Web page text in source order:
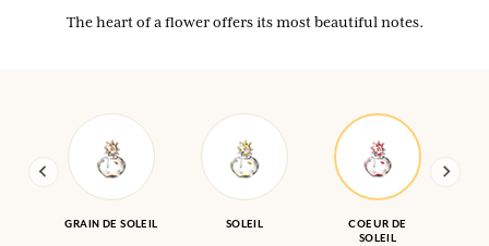
The heart of a flower offers its most beautiful notes.
GRAIN DE SOLEIL SOLEIL
COEUR DE
SOLEIL